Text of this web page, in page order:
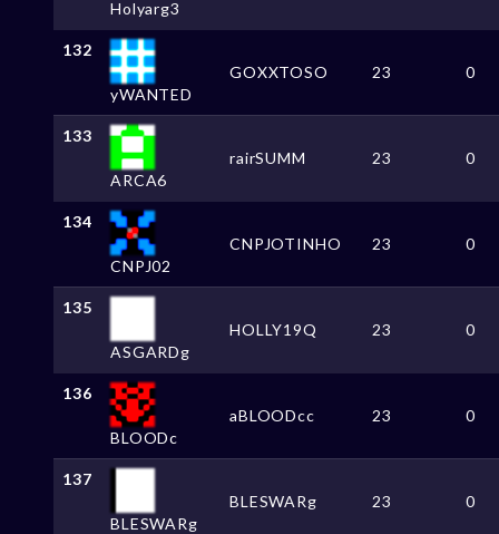
Holyarg3
132
yWANTED
GOXXTOSO 23 0
133
ARCA6
rairSUMM 23 0
134
CNPJ02
CNPJOTINHO 23 0
135
ASGARDg
HOLLY19Q 23 0
136
BLOODc
aBLOODcc 23 0
137
BLESWARg
BLESWARg 23 0